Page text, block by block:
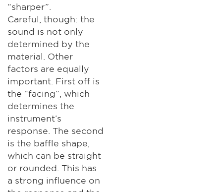
“sharper”.
Careful, though: the
sound is not only
determined by the
material. Other
factors are equally
important. First off is
the “facing”, which
determines the
instrument’s
response. The second
is the baffle shape,
which can be straight
or rounded. This has
a strong influence on